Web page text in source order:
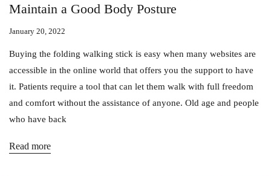
Maintain a Good Body Posture
January 20, 2022
Buying the folding walking stick is easy when many websites are
accessible in the online world that offers you the support to have
it. Patients require a tool that can let them walk with full freedom
and comfort without the assistance of anyone. Old age and people
who have back
Read more